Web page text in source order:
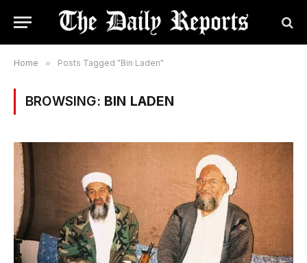
Home » Posts Tagged "Bin Laden"
BROWSING: BIN LADEN